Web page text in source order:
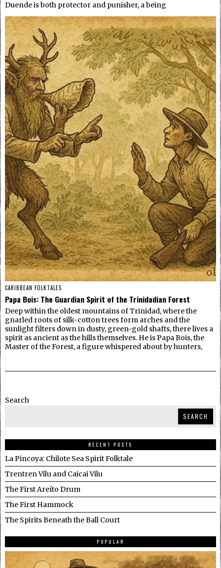
Duende is both protector and punisher, a being
CARIBBEAN FOLKTALES
Papa Bois: The Guardian Spirit of the Trinidadian Forest
Deep within the oldest mountains of Trinidad, where the
gnarled roots of silk-cotton trees form arches and the
sunlight filters down in dusty, green-gold shafts, there lives a
spirit as ancient as the hills themselves. He is Papa Bois, the
Master of the Forest, a figure whispered about by hunters,
Search
SEARCH
RECENT POSTS
La Pincoya: Chilote Sea Spirit Folktale
Trentren Vilu and Caicai Vilu
The First Areíto Drum
The First Hammock
The Spirits Beneath the Ball Court
POPULAR